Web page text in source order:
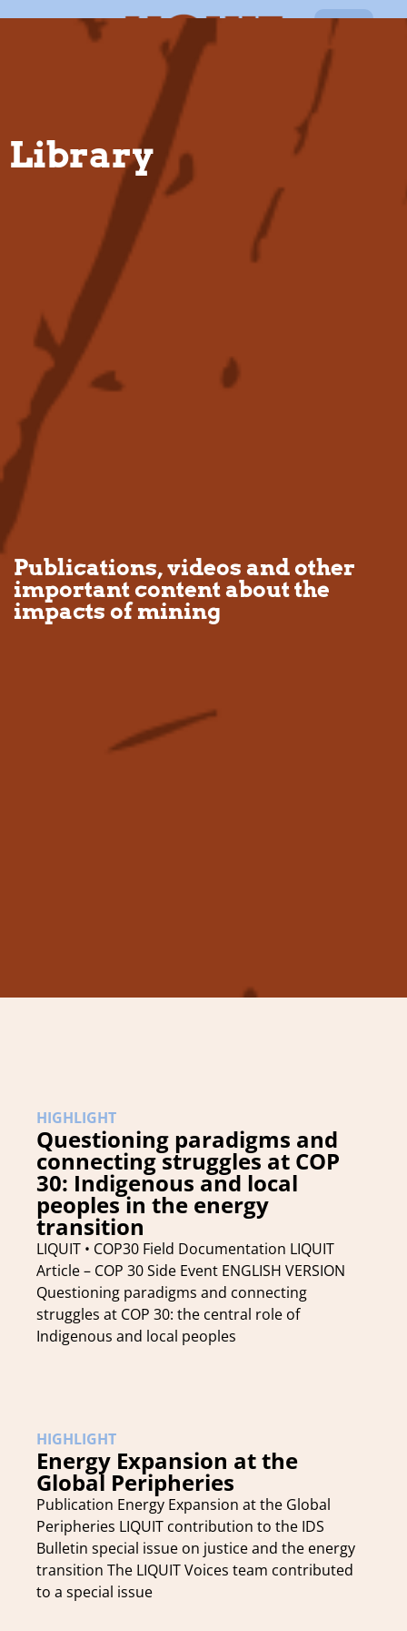
EN
Library
Publications, videos and other
important content about the
impacts of mining
HIGHLIGHT
Questioning paradigms and
connecting struggles at COP
30: Indigenous and local
peoples in the energy
transition
LIQUIT • COP30 Field Documentation LIQUIT
Article – COP 30 Side Event ENGLISH VERSION
Questioning paradigms and connecting
struggles at COP 30: the central role of
Indigenous and local peoples
HIGHLIGHT
Energy Expansion at the
Global Peripheries
Publication Energy Expansion at the Global
Peripheries LIQUIT contribution to the IDS
Bulletin special issue on justice and the energy
transition The LIQUIT Voices team contributed
to a special issue